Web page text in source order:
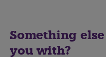
Something
you with?